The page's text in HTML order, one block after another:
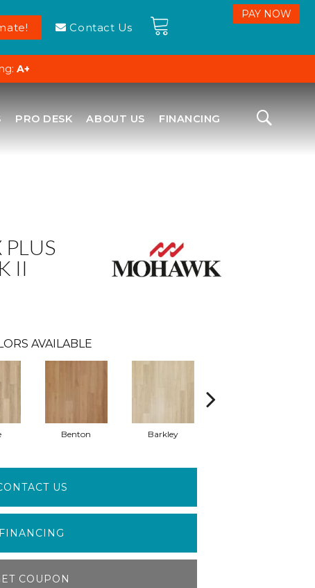
Contact Us
A+
PRO DESK ABOUT US FINANCING
PLUS
II
AVAILABLE
Benton Barkley
US
FINANCING
COUPON